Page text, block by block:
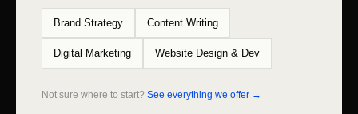
Brand Strategy Content Writing
Digital Marketing Website Design & Dev
Not sure where to start? See everything we offer →